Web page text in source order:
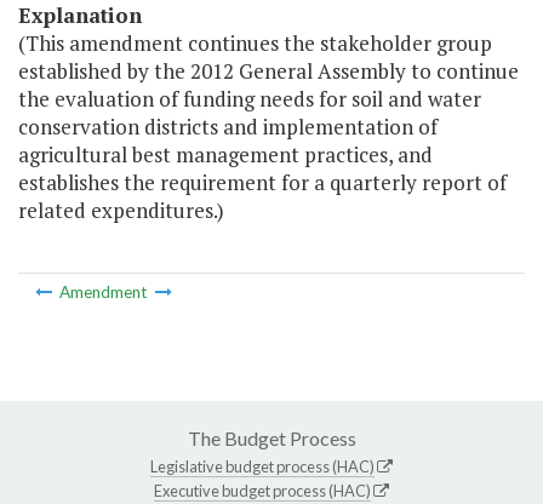
Explanation
(This amendment continues the stakeholder group
established by the 2012 General Assembly to continue
the evaluation of funding needs for soil and water
conservation districts and implementation of
agricultural best management practices, and
establishes the requirement for a quarterly report of
related expenditures.)
Amendment
The Budget Process
Legislative budget process (HAC)
Executive budget process (HAC)